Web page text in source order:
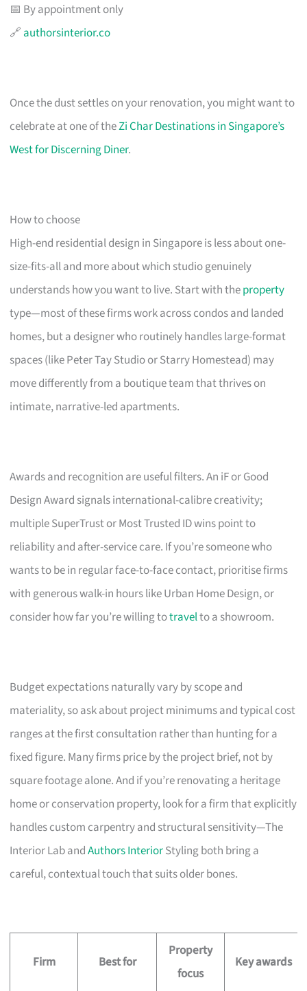
📅 By appointment only
🔗 authorsinterior.co
Once the dust settles on your renovation, you might want to
celebrate at one of theZi Char Destinations in Singapore’s
West for Discerning Diner.
How to choose
High-end residential design in Singapore is less about one-
size-fits-all and more about which studio genuinely
understands how you want to live. Start with theproperty
type—most of these firms work across condos and landed
homes, but a designer who routinely handles large-format
spaces (like Peter Tay Studio or Starry Homestead) may
move differently from a boutique team that thrives on
intimate, narrative-led apartments.
Awards and recognition are useful filters. An iF or Good
Design Award signals international-calibre creativity;
multiple SuperTrust or Most Trusted ID wins point to
reliability and after-service care. If you’re someone who
wants to be in regular face-to-face contact, prioritise firms
with generous walk-in hours like Urban Home Design, or
consider how far you’re willing totravelto a showroom.
Budget expectations naturally vary by scope and
materiality, so ask about project minimums and typical cost
ranges at the first consultation rather than hunting for a
fixed figure. Many firms price by the project brief, not by
square footage alone. And if you’re renovating a heritage
home or conservation property, look for a firm that explicitly
handles custom carpentry and structural sensitivity—The
Interior Lab andAuthors InteriorStyling both bring a
careful, contextual touch that suits older bones.
Firm Best for
Property
focus
Key awards